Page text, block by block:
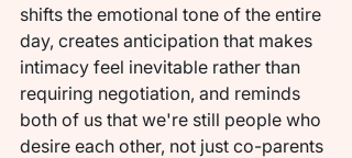
shifts the emotional tone of the entire
day, creates anticipation that makes
intimacy feel inevitable rather than
requiring negotiation, and reminds
both of us that we're still people who
desire each other, not just co-parents